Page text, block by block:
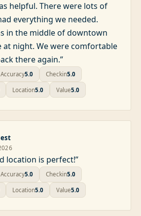
helpful. There were lots of
everything we needed.
in the middle of downtown
at night. We were comfortable
there again.”
Accuracy5.0 Checkin5.0
Location5.0 Value5.0
location is perfect!”
Accuracy5.0 Checkin5.0
Location5.0 Value5.0